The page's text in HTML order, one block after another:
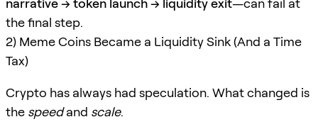
the final step.
2) Meme Coins Became a Liquidity Sink (And a Time
Tax)
Crypto has always had speculation. What changed is
the speedand scale.